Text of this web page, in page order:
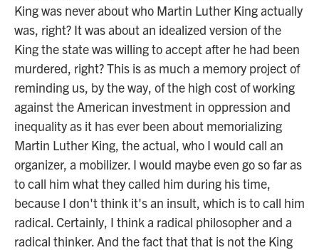
King was never about who Martin Luther King actually
was, right? It was about an idealized version of the
King the state was willing to accept after he had been
murdered, right? This is as much a memory project of
reminding us, by the way, of the high cost of working
against the American investment in oppression and
inequality as it has ever been about memorializing
Martin Luther King, the actual, who I would call an
organizer, a mobilizer. I would maybe even go so far as
to call him what they called him during his time,
because I don't think it's an insult, which is to call him
radical. Certainly, I think a radical philosopher and a
radical thinker. And the fact that that is not the King